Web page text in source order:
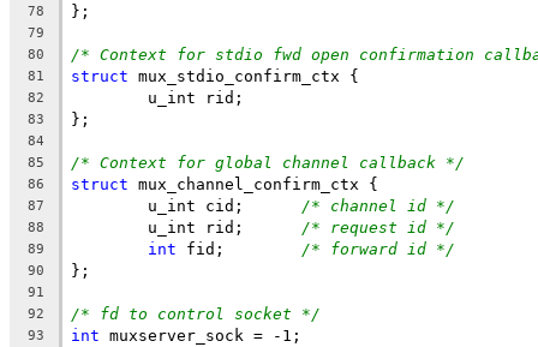
78 };
79
80
/* Context for stdio fwd open confirmation
81 struct mux_stdio_confirm_ctx {
82
	u_int rid;
83 };
84
85
/* Context for global channel callback */
86 struct mux_channel_confirm_ctx {
87 /* channel id */
88 /* request id */
89 int /* forward id */
90 };
91
92
/* fd to control socket */
93 int muxserver_sock = -1;